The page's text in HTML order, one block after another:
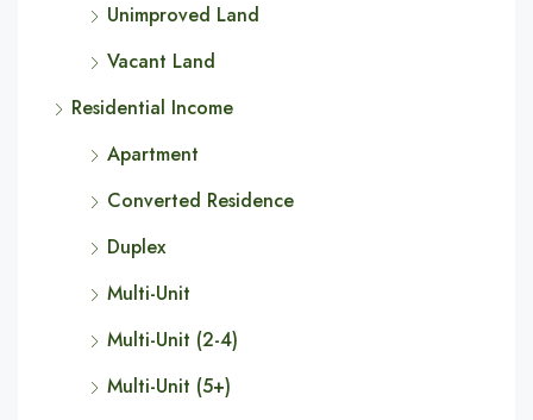
Unimproved Land
Vacant Land
Residential Income
Apartment
Converted Residence
Duplex
Multi-Unit
Multi-Unit (2-4)
Multi-Unit (5+)